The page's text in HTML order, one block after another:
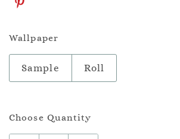
Wallpaper
Sample Roll
Choose Quantity